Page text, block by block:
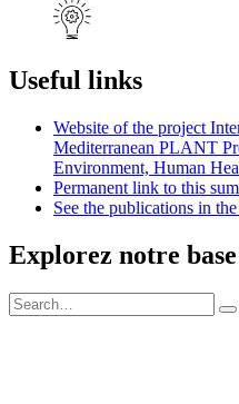
Useful links
Website of the project
Mediterranean PLANT
Environment, Human
Permanent link to this
See the publications in
Explorez notre